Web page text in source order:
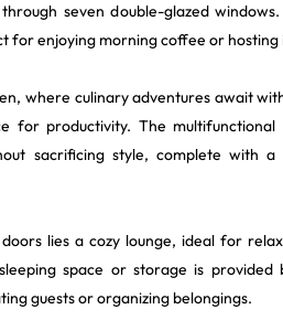
seven double-glazed
for enjoying morning coffee or
where culinary adventures await
for productivity. The
sacrificing style, complete with
lies a cozy lounge, ideal for
space or storage is provided
guests or organizing belongings.